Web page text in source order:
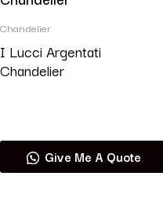
Chandelier
I Lucci Argentati
Chandelier
Give Me A Quote